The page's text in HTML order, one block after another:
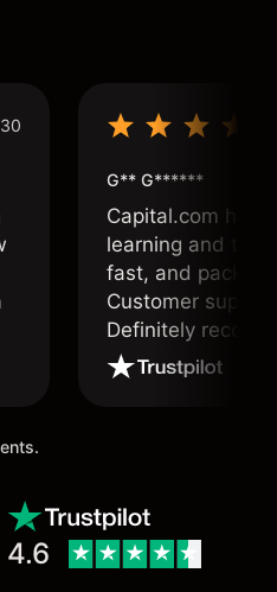
G** G******
Capital.com has
learning and
fast, and packed
Customer
Definitely
and active
4.6